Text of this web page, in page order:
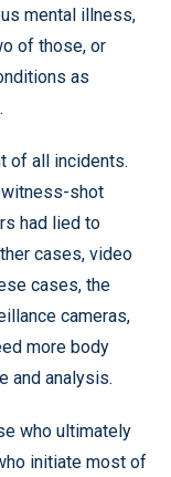
mental illness,
of those, or
as
of all incidents.
shot
had lied to
cases, video
cases, the
cameras,
more body
and analysis.
who ultimately
initiate most of